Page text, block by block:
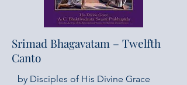
Srimad Bhagavatam – Twelfth
Canto
by Disciples of His Divine Grace